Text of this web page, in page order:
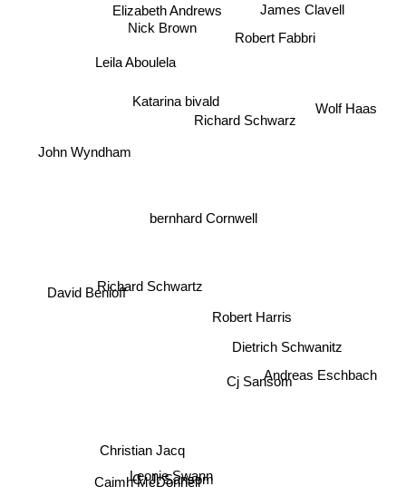
bernhard Cornwell
Robert Harris
Katarina bivald
Elizabeth Andrews
Richard Schwartz
Leila Aboulela
Leonie Swann
Dietrich Schwanitz
Richard Schwarz
Christian Jacq
Cj Sansom
Nick Brown
Caimh McDonnell
Andreas Eschbach
Robert Fabbri
James Clavell
David Benioff
C. J. Sansom
Wolf Haas
John Wyndham